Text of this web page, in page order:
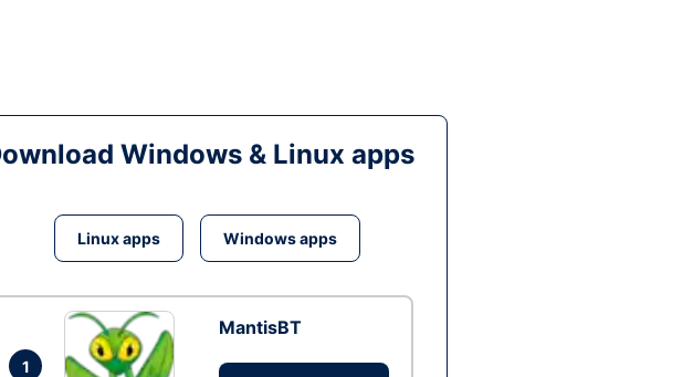
Windows & Linux apps
Linux apps Windows apps
1
MantisBT